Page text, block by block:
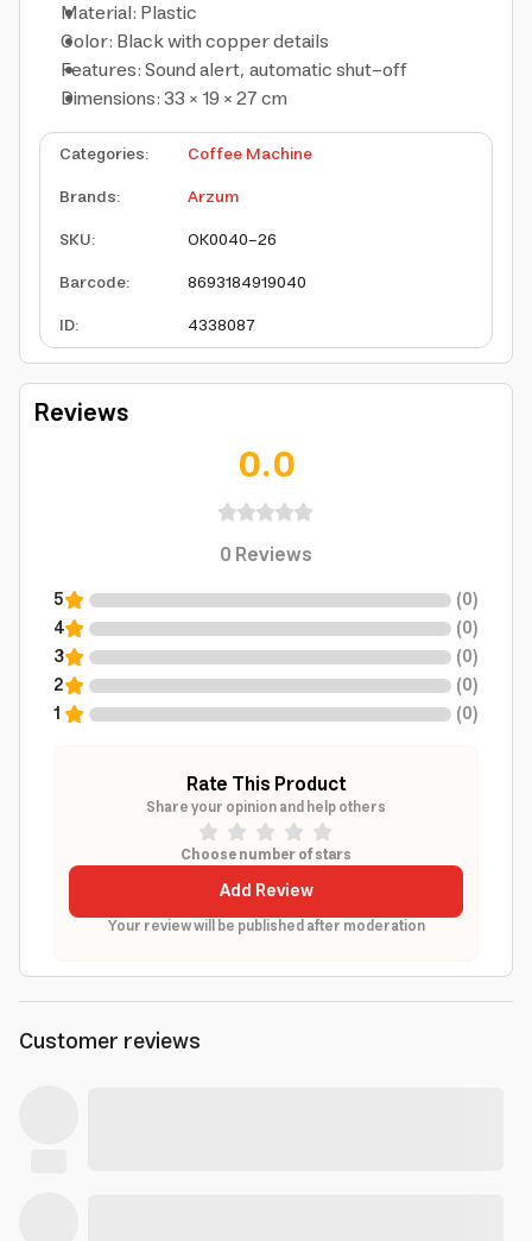
Material: Plastic
Color: Black with copper details
Features: Sound alert, automatic shut-off
Dimensions: 33 × 19 × 27 cm
Categories:
Coffee Machine
Brands:
Arzum
SKU:
OK0040-26
Barcode:
8693184919040
ID: 4338087
Reviews
0.0
0Reviews
5 (0)
4
(0)
3
(0)
2
(0)
1
(0)
Rate This Product
Share your opinion and help others
Choose number of stars
Add Review
Your review will be published after moderation
Customer reviews